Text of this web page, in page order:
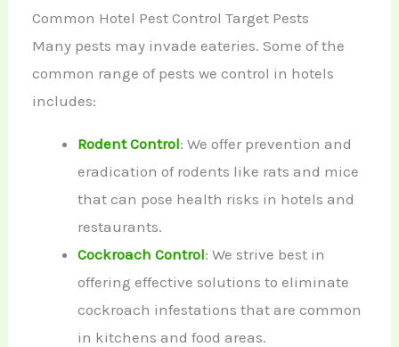
Common Hotel Pest Control Target Pests
Many pests may invade eateries. Some of the
common range of pests we control in hotels
includes:
Rodent Control: We offer prevention and
eradication of rodents like rats and mice
that can pose health risks in hotels and
restaurants.
Cockroach Control: We strive best in
offering effective solutions to eliminate
cockroach infestations that are common
in kitchens and food areas.